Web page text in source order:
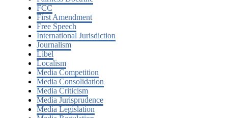
FCC
First Amendment
Free Speech
International Jurisdiction
Journalism
Libel
Localism
Media Competition
Media Consolidation
Media Criticism
Media Jurisprudence
Media Legislation